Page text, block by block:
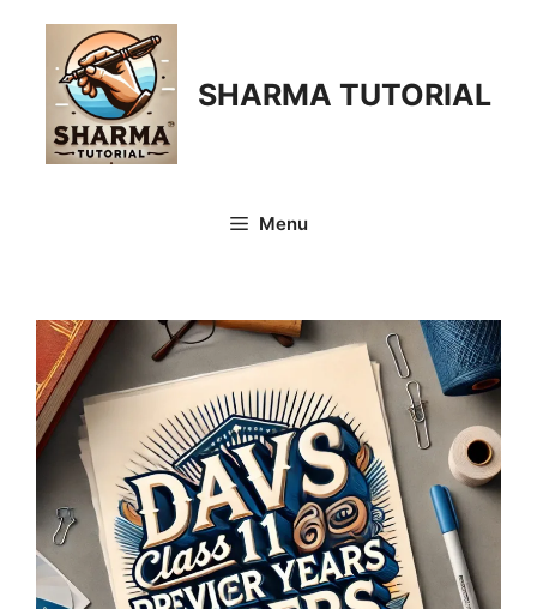
content
SHARMA TUTORIAL
Menu